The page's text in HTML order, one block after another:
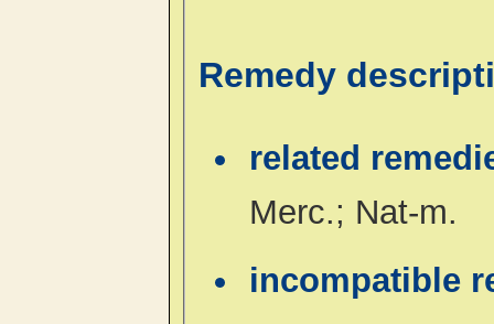
Remedy
related
Merc.; Nat-m.
incompatible